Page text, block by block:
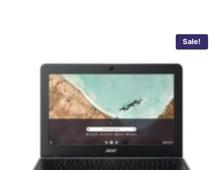
Sale!